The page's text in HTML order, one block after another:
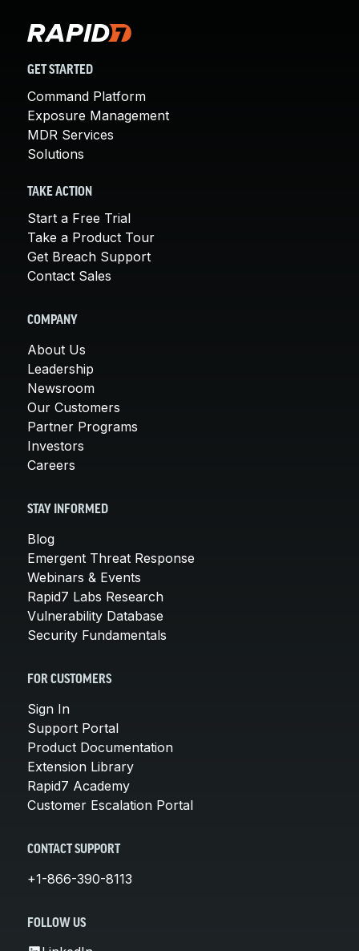
GET STARTED
Command Platform
Exposure Management
MDR Services
Solutions
TAKE ACTION
Start a Free Trial
Take a Product Tour
Get Breach Support
Contact Sales
COMPANY
About Us
Leadership
Newsroom
Our Customers
Partner Programs
Investors
Careers
STAY INFORMED
Blog
Emergent Threat Response
Webinars & Events
Rapid7 Labs Research
Vulnerability Database
Security Fundamentals
FOR CUSTOMERS
Sign In
Support Portal
Product Documentation
Extension Library
Rapid7 Academy
Customer Escalation Portal
CONTACT SUPPORT
+1-866-390-8113
FOLLOW US